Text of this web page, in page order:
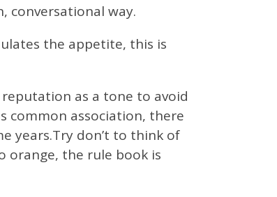
conversational way.
the appetite, this is
as a tone to avoid
common association, there
years.Try don’t to think of
orange, the rule book is